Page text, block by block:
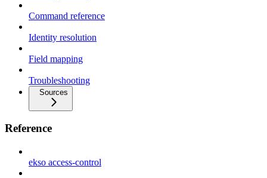
Command reference
Identity resolution
Field mapping
Troubleshooting
Sources
Reference
ekso access-control